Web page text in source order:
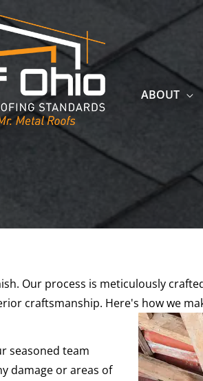
ABOUT
Our process is meticulously
craftsmanship. Here's how we
seasoned team
damage or areas of